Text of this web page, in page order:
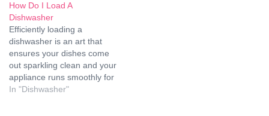
appliances, offers a range
of high-quality dishwashers
that can make your kitchen
cleanup a breeze. However,
for your Maytag dishwasher
to perform at its best…
How Do I Load A
Dishwasher
Efficiently loading a
dishwasher is an art that
ensures your dishes come
out sparkling clean and your
appliance runs smoothly for
years. Here, we will delve
In "Dishwasher"